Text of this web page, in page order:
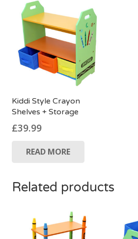
Kiddi Style Crayon
Shelves + Storage
£39.99
READ MORE
Related products